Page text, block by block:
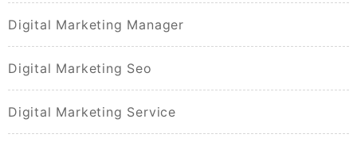
Digital Marketing Manager
Digital Marketing Seo
Digital Marketing Service